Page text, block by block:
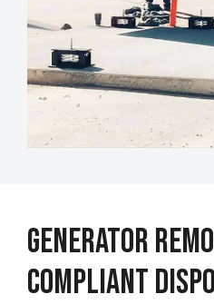
Generator
Compliant